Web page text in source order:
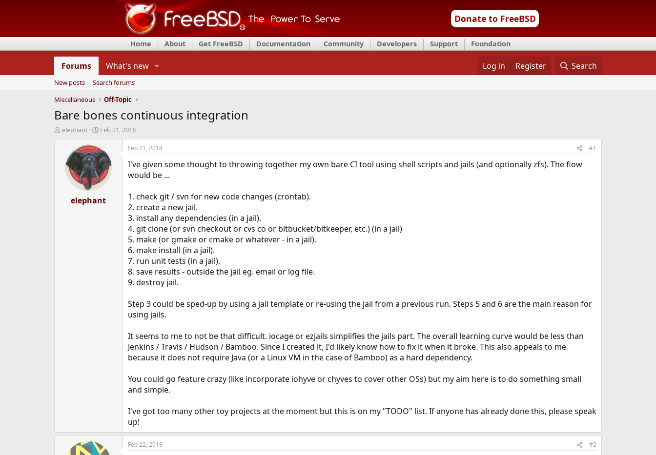
Donate to FreeBSD
Home About Get FreeBSD Documentation Community Developers Support Foundation
Forums What's new Log in Register Search
New posts
Search forums
Miscellaneous
Off-Topic
Bare bones continuous integration
T
elephant
S
a
r
t
d
a
t
e
Feb 21, 2018
elephant
Feb 21, 2018 #1
I've given some thought to throwing together my own bare CI tool using shell scripts and jails (and optionally zfs). The flow
would be ...
1. check git / svn for new code changes (crontab).
2. create a new jail.
3. install any dependencies (in a jail).
4. git clone (or svn checkout or cvs co or bitbucket/bitkeeper, etc.) (in a jail)
5. make (or gmake or cmake or whatever - in a jail).
6. make install (in a jail).
7. run unit tests (in a jail).
8. save results - outside the jail eg. email or log file.
9. destroy jail.
Step 3 could be sped-up by using a jail template or re-using the jail from a previous run. Steps 5 and 6 are the main reason for
using jails.
It seems to me to not be that difficult. iocage or ezjails simplifies the jails part. The overall learning curve would be less than
Jenkins / Travis / Hudson / Bamboo. Since I created it, I'd likely know how to fix it when it broke. This also appeals to me
because it does not require Java (or a Linux VM in the case of Bamboo) as a hard dependency.
You could go feature crazy (like incorporate iohyve or chyves to cover other OSs) but my aim here is to do something small
and simple.
I've got too many other toy projects at the moment but this is on my "TODO" list. If anyone has already done this, please speak
up!
Feb 22, 2018 #2